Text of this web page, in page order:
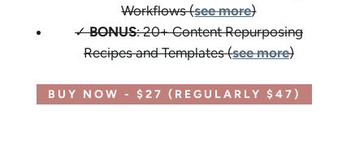
Workflows (see more)
✓BONUS: 20+ Content Repurposing
Recipes and Templates (see more)
BUY NOW - $27 (REGULARLY $47)